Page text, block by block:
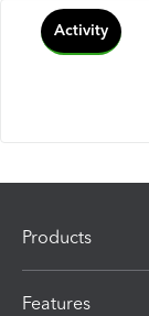
Activity
Products
Features